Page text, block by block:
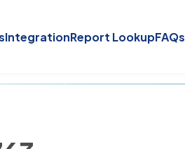
IntegrationReport LookupFAQs